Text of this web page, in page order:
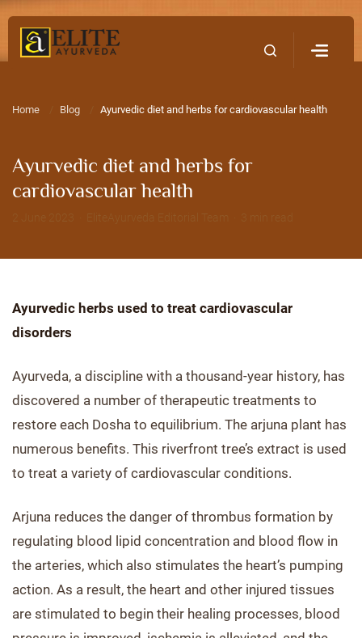
Home Blog Ayurvedic diet and herbs for cardiovascular health
Ayurvedic diet and herbs for
cardiovascular health
Ayurvedic herbs used to treat cardiovascular
disorders
Ayurveda, a discipline with a thousand-year history, has
discovered a number of therapeutic treatments to
restore each Dosha to equilibrium. The arjuna plant has
numerous benefits. This riverfront tree’s extract is used
to treat a variety of cardiovascular conditions.
Arjuna reduces the danger of thrombus formation by
regulating blood lipid concentration and blood flow in
the arteries, which also stimulates the heart’s pumping
action. As a result, the heart and other injured tissues
are stimulated to begin their healing processes, blood